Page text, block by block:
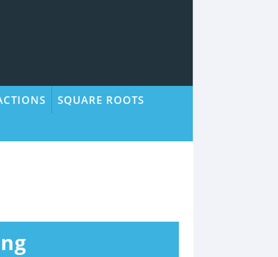
SQUARE ROOTS